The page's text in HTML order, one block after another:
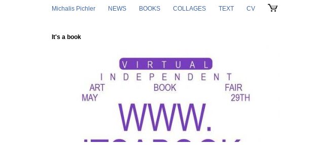
Michalis Pichler NEWS BOOKS COLLAGES TEXT CV
It's a book